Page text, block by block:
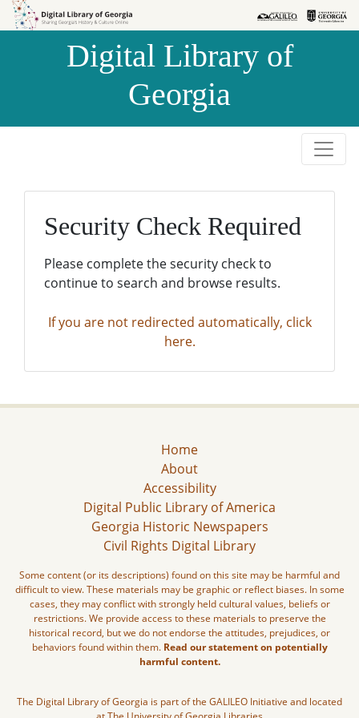
Skip to
Skip to
Digital Library of
Georgia
Security Check Required
Please complete the security check to
continue to search and browse results.
If you are not redirected automatically, click
here.
Home
About
Accessibility
Digital Public Library of America
Georgia Historic Newspapers
Civil Rights Digital Library
Some content (or its descriptions) found on this site may be harmful and
difficult to view. These materials may be graphic or reflect biases. In some
cases, they may conflict with strongly held cultural values, beliefs or
restrictions. We provide access to these materials to preserve the
historical record, but we do not endorse the attitudes, prejudices, or
behaviors found within them. Read our statement on potentially
harmful content.
The Digital Library of Georgia is part of the GALILEO Initiative and located